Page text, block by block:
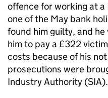
offence for working at
one of the May bank
found him guilty, and
him to pay a £322
costs because of his
prosecutions were
Industry Authority (SIA).